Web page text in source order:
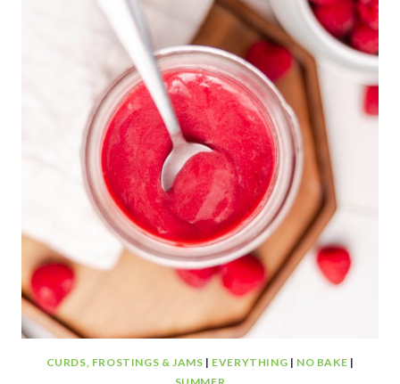
COOKIES
CURDS, FROSTINGS & JAMS | EVERYTHING | NO BAKE |